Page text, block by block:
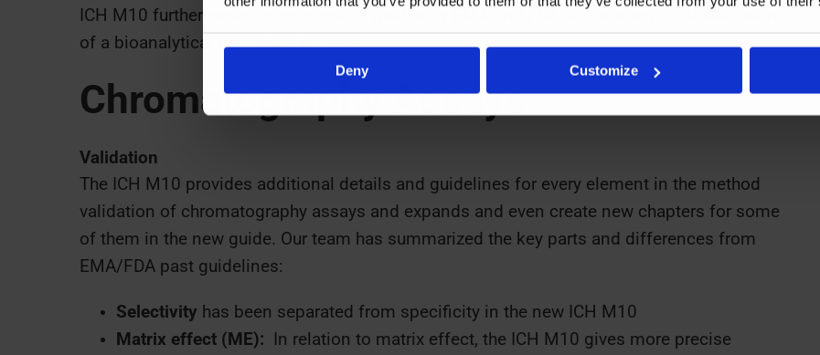
Deny Customize
ICH M10 further expands on previous guides by EMA and FDA about when a full validation
of a bioanalytical method is needed.
Chromatography Assays
Validation
The ICH M10 provides additional details and guidelines for every element in the method
validation of chromatography assays and expands and even create new chapters for some
of them in the new guide. Our team has summarized the key parts and differences from
EMA/FDA past guidelines:
Selectivity has been separated from specificity in the new ICH M10
Matrix effect (ME): In relation to matrix effect, the ICH M10 gives more precise